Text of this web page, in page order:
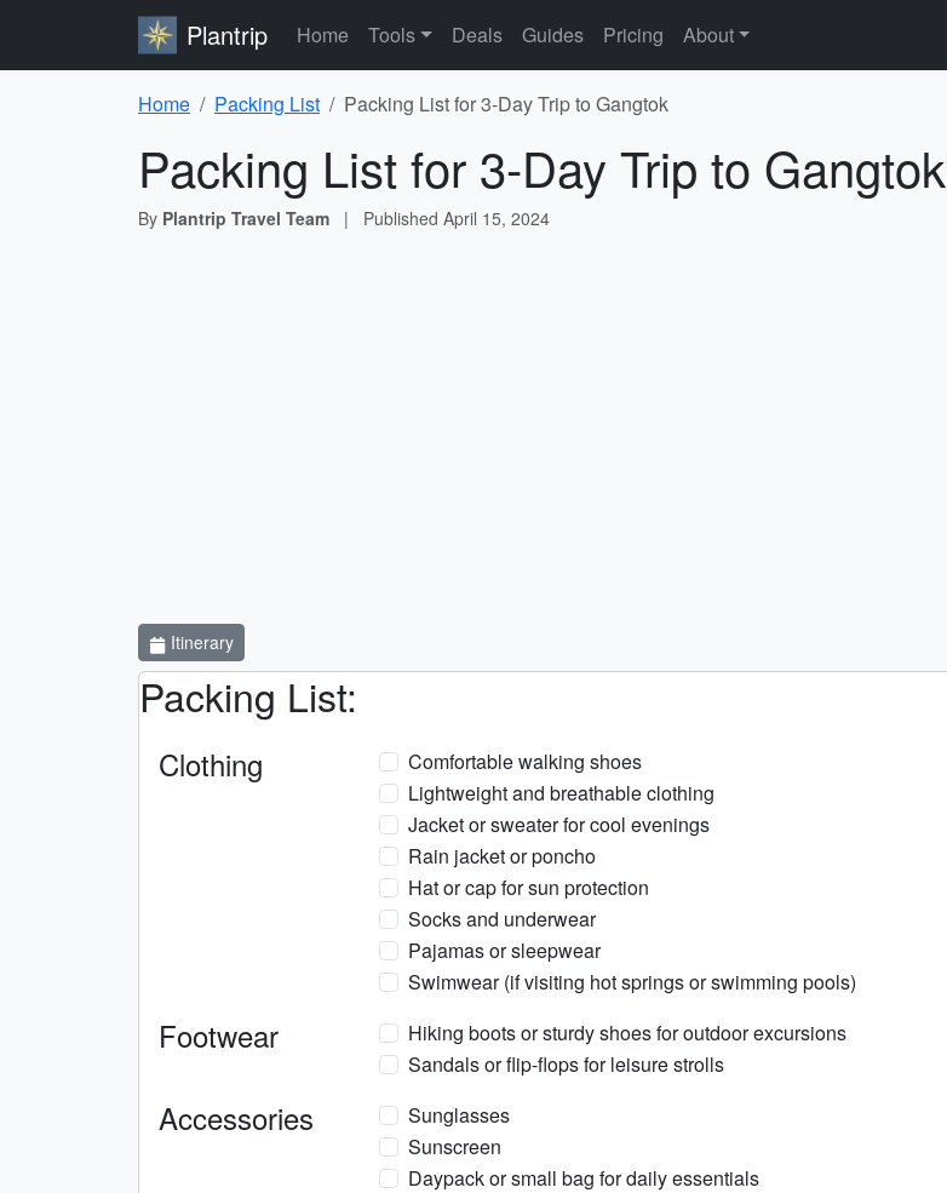
Plantrip Home Tools Deals Guides Pricing About
Home Packing List Packing List for 3-Day Trip to Gangtok
Packing List for 3-Day Trip to Gangtok
By Plantrip Travel Team | Published April 15, 2024
Itinerary
Packing List:
Clothing
Comfortable walking shoes
Lightweight and breathable clothing
Jacket or sweater for cool evenings
Rain jacket or poncho
Hat or cap for sun protection
Socks and underwear
Pajamas or sleepwear
Swimwear (if visiting hot springs or swimming pools)
Footwear
Hiking boots or sturdy shoes for outdoor excursions
Sandals or flip-flops for leisure strolls
Accessories
Sunglasses
Sunscreen
Daypack or small bag for daily essentials